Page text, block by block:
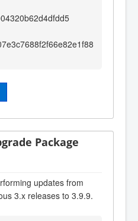
Package
updates from
3.x releases to 3.9.9.